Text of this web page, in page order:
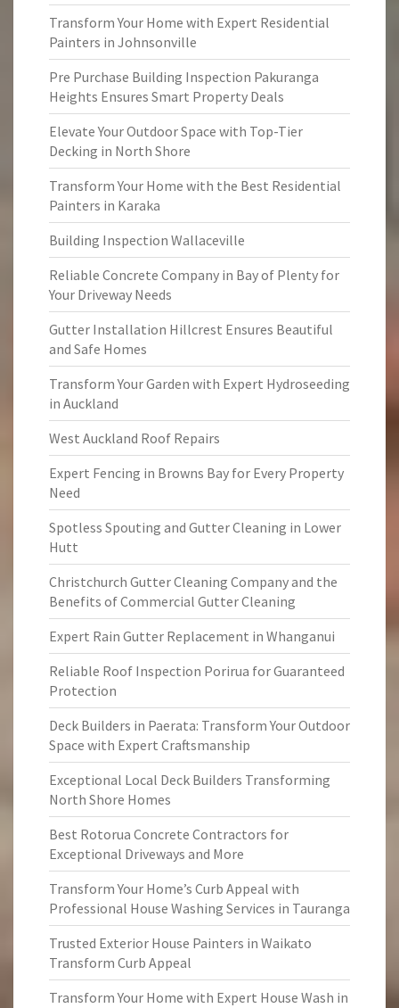
Transform Your Home with Expert Residential
Painters in Johnsonville
Pre Purchase Building Inspection Pakuranga
Heights Ensures Smart Property Deals
Elevate Your Outdoor Space with Top-Tier
Decking in North Shore
Transform Your Home with the Best Residential
Painters in Karaka
Building Inspection Wallaceville
Reliable Concrete Company in Bay of Plenty for
Your Driveway Needs
Gutter Installation Hillcrest Ensures Beautiful
and Safe Homes
Transform Your Garden with Expert Hydroseeding
in Auckland
West Auckland Roof Repairs
Expert Fencing in Browns Bay for Every Property
Need
Spotless Spouting and Gutter Cleaning in Lower
Hutt
Christchurch Gutter Cleaning Company and the
Benefits of Commercial Gutter Cleaning
Expert Rain Gutter Replacement in Whanganui
Reliable Roof Inspection Porirua for Guaranteed
Protection
Deck Builders in Paerata: Transform Your Outdoor
Space with Expert Craftsmanship
Exceptional Local Deck Builders Transforming
North Shore Homes
Best Rotorua Concrete Contractors for
Exceptional Driveways and More
Transform Your Home’s Curb Appeal with
Professional House Washing Services in Tauranga
Trusted Exterior House Painters in Waikato
Transform Curb Appeal
Transform Your Home with Expert House Wash in